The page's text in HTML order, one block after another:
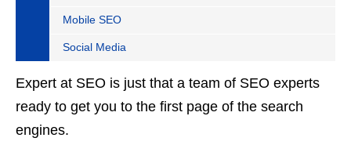
Mobile SEO
Social Media
Expert at SEO is just that a team of SEO experts
ready to get you to the first page of the search
engines.